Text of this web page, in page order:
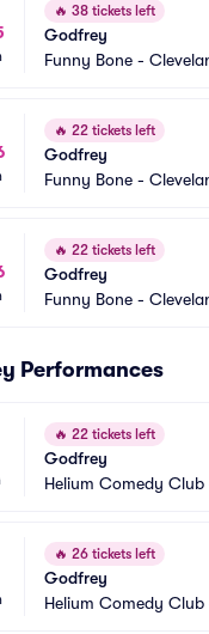
🔥 38 tickets left
Godfrey
Funny Bone -
🔥 22 tickets left
Godfrey
Funny Bone -
🔥 22 tickets left
Godfrey
Funny Bone -
Performances
🔥 22 tickets left
Godfrey
Helium Comedy
🔥 26 tickets left
Godfrey
Helium Comedy